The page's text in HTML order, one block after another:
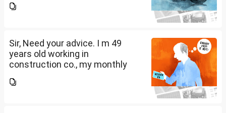
back i purchased family health
Sir, Need your advice. I m 49
years old working in
construction co., my monthly
back i purchased family health